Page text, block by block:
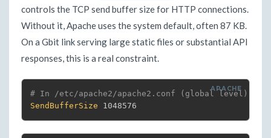
controls the TCP send buffer size for HTTP connections.
Without it, Apache uses the system default, often 87 KB.
On a Gbit link serving large static files or substantial API
responses, this is a real constraint.
# In /etc/apache2/apache2.conf (global level)
SendBufferSize 1048576